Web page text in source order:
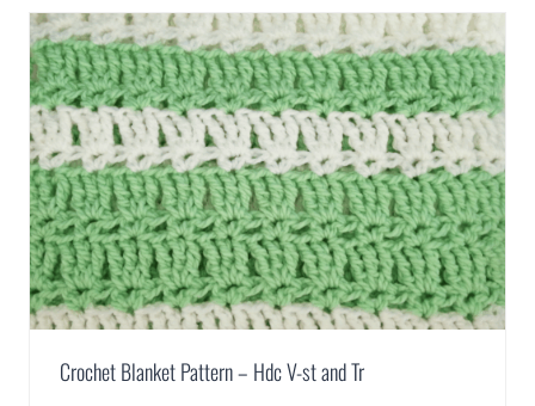
Crochet Blanket Pattern – Hdc V-st and Tr